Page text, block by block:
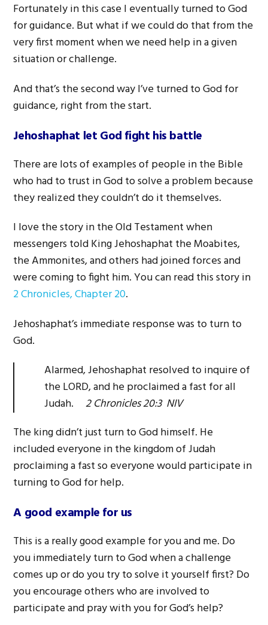
Fortunately in this case I eventually turned to God
for guidance. But what if we could do that from the
very first moment when we need help in a given
situation or challenge.
And that’s the second way I’ve turned to God for
guidance, right from the start.
Jehoshaphat let God fight his battle
There are lots of examples of people in the Bible
who had to trust in God to solve a problem because
they realized they couldn’t do it themselves.
I love the story in the Old Testament when
messengers told King Jehoshaphat the Moabites,
the Ammonites, and others had joined forces and
were coming to fight him. You can read this story in
2 Chronicles, Chapter 20.
Jehoshaphat’s immediate response was to turn to
God.
Alarmed, Jehoshaphat resolved to inquire of
the LORD, and he proclaimed a fast for all
Judah.2 Chronicles 20:3 NIV
The king didn’t just turn to God himself. He
included everyone in the kingdom of Judah
proclaiming a fast so everyone would participate in
turning to God for help.
A good example for us
This is a really good example for you and me. Do
you immediately turn to God when a challenge
comes up or do you try to solve it yourself first? Do
you encourage others who are involved to
participate and pray with you for God’s help?